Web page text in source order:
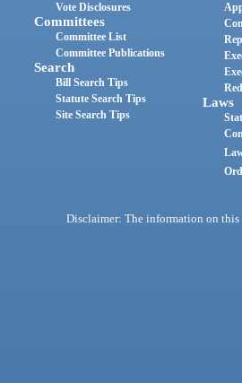
Vote Disclosures
Committees
Committee List
Committee Publications
Search
Bill Search Tips
Statute Search Tips
Site Search Tips
Laws
Disclaimer: The information on this